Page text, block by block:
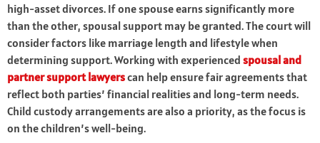
high-asset divorces. If one spouse earns significantly more
than the other, spousal support may be granted. The court will
consider factors like marriage length and lifestyle when
determining support. Working with experienced spousal and
partner support lawyerscan help ensure fair agreements that
reflect both parties’ financial realities and long-term needs.
Child custody arrangements are also a priority, as the focus is
on the children’s well-being.